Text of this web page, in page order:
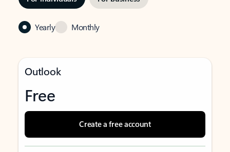
Yearly Monthly
Outlook
Free
Create a free account